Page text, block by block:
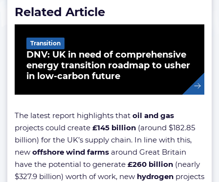
Related Article
DNV: UK in need of comprehensive
energy transition roadmap to usher
in low-carbon future
Transition
The latest report highlights that oil and gas
projects could create £145 billion (around $182.85
billion) for the UK’s supply chain. In line with this,
new offshore wind farms around Great Britain
have the potential to generate £260 billion (nearly
$327.9 billion) worth of work, new hydrogen projects